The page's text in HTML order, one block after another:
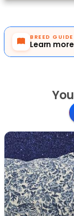
BREED GUIDE
Learn